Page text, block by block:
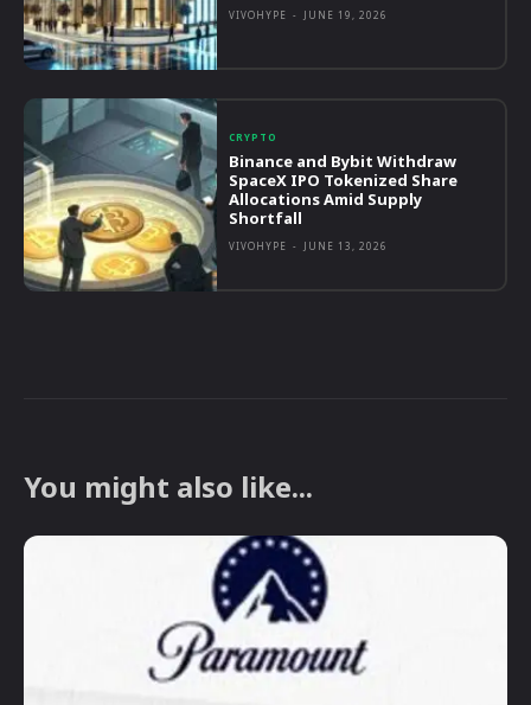
VIVOHYPE - JUNE 19, 2026
CRYPTO
Binance and Bybit Withdraw
SpaceX IPO Tokenized Share
Allocations Amid Supply
Shortfall
VIVOHYPE - JUNE 13, 2026
You might also like...